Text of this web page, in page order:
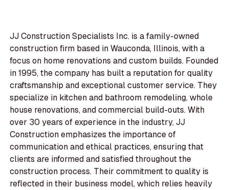
JJ Construction Specialists Inc. is a family-owned
construction firm based in Wauconda, Illinois, with a
focus on home renovations and custom builds. Founded
in 1995, the company has built a reputation for quality
craftsmanship and exceptional customer service. They
specialize in kitchen and bathroom remodeling, whole
house renovations, and commercial build-outs. With
over 30 years of experience in the industry, JJ
Construction emphasizes the importance of
communication and ethical practices, ensuring that
clients are informed and satisfied throughout the
construction process. Their commitment to quality is
reflected in their business model, which relies heavily